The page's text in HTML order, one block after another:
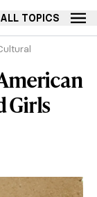
ALL TOPICS
Girls